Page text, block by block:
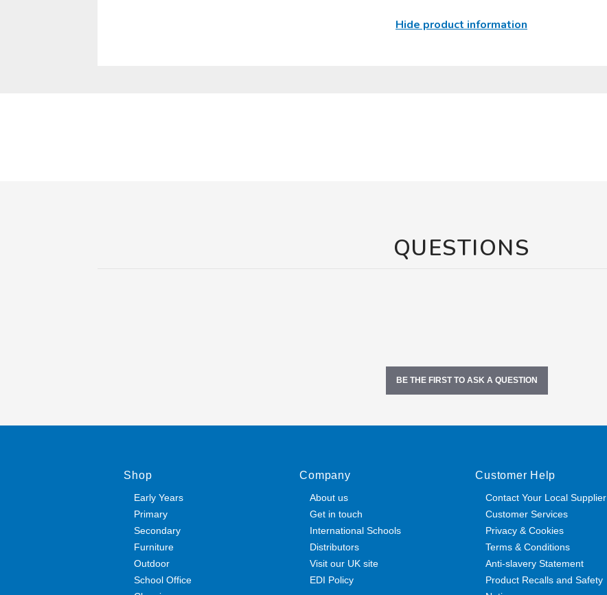
Hide product information
QUESTIONS
BE THE FIRST TO ASK A QUESTION
Shop
Early Years
Primary
Secondary
Furniture
Outdoor
School Office
Company
About us
Get in touch
International Schools
Distributors
Visit our UK site
EDI Policy
Customer Help
Contact Your Local Supplier
Customer Services
Privacy & Cookies
Terms & Conditions
Anti-slavery Statement
Product Recalls and Safety